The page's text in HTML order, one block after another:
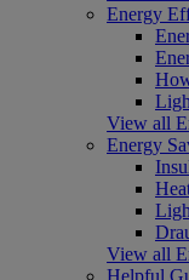
Energy
View all
Energy
View all
Helpful